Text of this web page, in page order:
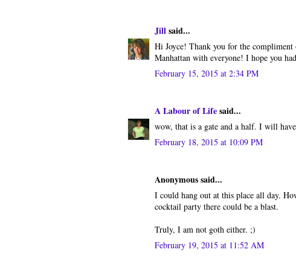
Jillsaid...
Hi Joyce! Thank you for the
Manhattan with everyone! I hope you
February 15, 2015 at 2:34 PM
A Labour of Lifesaid...
wow, that is a gate and a half. I will
February 18, 2015 at 10:09 PM
Anonymous said...
I could hang out at this place all day.
cocktail party there could be a blast.
Truly, I am not goth either. ;)
February 19, 2015 at 11:52 AM